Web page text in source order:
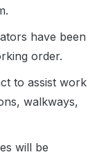
have been
order.
to assist work
walkways,
will be